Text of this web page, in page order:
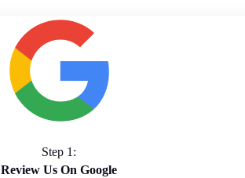
Step 1:
Review Us On Google